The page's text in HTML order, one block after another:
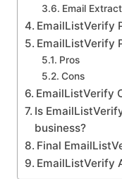
Email
EmailListVerify
EmailListVerify
Pros
Cons
EmailListVerify
Is
business?
Final
EmailListVerify